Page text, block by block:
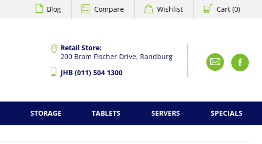
Blog Compare Wishlist Cart (0)
Retail Store:
200 Bram Fischer Drive, Randburg
JHB (011) 504 1300
STORAGE TABLETS SERVERS SPECIALS